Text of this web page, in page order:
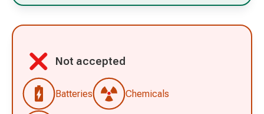
Not accepted
Batteries Chemicals